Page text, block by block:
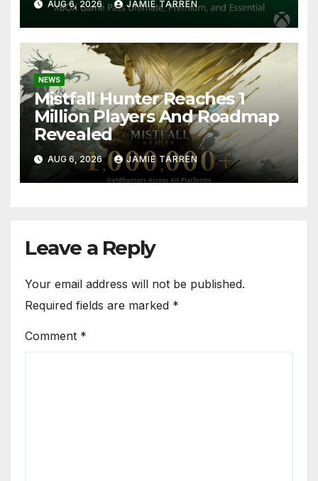
AUG 6, 2026 JAMIE TARREN
NEWS
Mistfall Hunter Reaches 1
Million Players And Roadmap
Revealed
AUG 6, 2026 JAMIE TARREN
Leave a Reply
Your email address will not be published.
Required fields are marked *
Comment *